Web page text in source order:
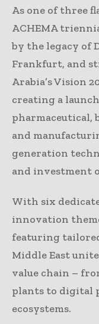
As one of three
ACHEMA
by the legacy of
Frankfurt, and
Arabia’s Vision
creating a
pharmaceutical,
and
generation
and investment
With six
innovation
featuring
Middle East
value chain –
plants to digital
ecosystems.